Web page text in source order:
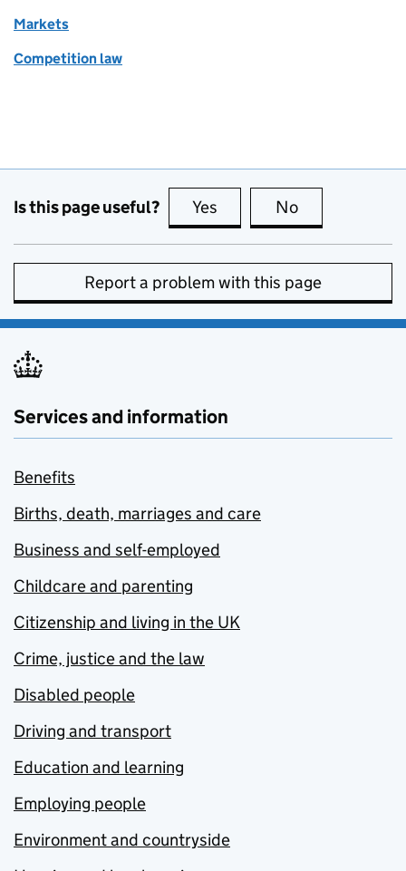
Markets
Competition law
Is this page useful? Yes this page is useful
No
Report a problem with this page
Services and information
Benefits
Births, death, marriages and care
Business and self-employed
Childcare and parenting
Citizenship and living in the UK
Crime, justice and the law
Disabled people
Driving and transport
Education and learning
Employing people
Environment and countryside